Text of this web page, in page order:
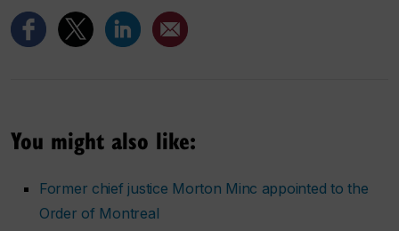
You might also like:
Former chief justice Morton Minc appointed to the
Order of Montreal